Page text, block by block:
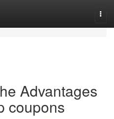
Advantages
coupons